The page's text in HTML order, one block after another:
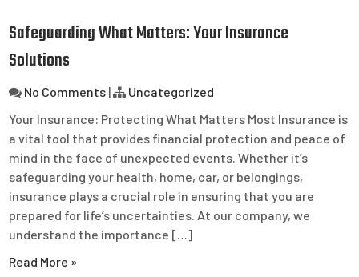
Safeguarding What Matters: Your Insurance
Solutions
No Comments |
Uncategorized
Your Insurance: Protecting What Matters Most Insurance is
a vital tool that provides financial protection and peace of
mind in the face of unexpected events. Whether it’s
safeguarding your health, home, car, or belongings,
insurance plays a crucial role in ensuring that you are
prepared for life’s uncertainties. At our company, we
understand the importance […]
Read More »